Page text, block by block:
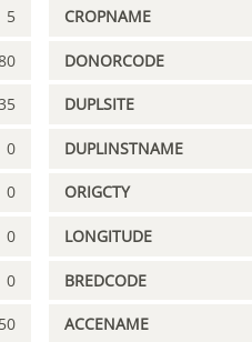
5 CROPNAME
DONORCODE
DUPLSITE
0 DUPLINSTNAME
0 ORIGCTY
0 LONGITUDE
0 BREDCODE
50 ACCENAME